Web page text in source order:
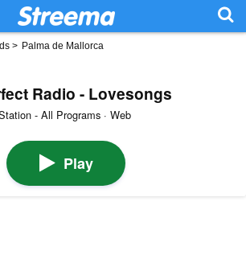
> Palma de Mallorca
Radio - Lovesongs
- All Programs · Web
Play